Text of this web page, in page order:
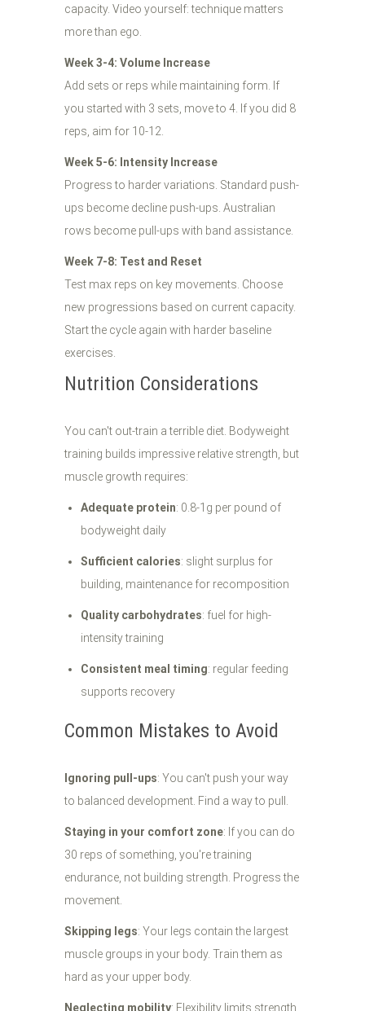
capacity. Video yourself: technique matters
more than ego.
Week 3-4: Volume Increase
Add sets or reps while maintaining form. If
you started with 3 sets, move to 4. If you did 8
reps, aim for 10-12.
Week 5-6: Intensity Increase
Progress to harder variations. Standard push-
ups become decline push-ups. Australian
rows become pull-ups with band assistance.
Week 7-8: Test and Reset
Test max reps on key movements. Choose
new progressions based on current capacity.
Start the cycle again with harder baseline
exercises.
Nutrition Considerations
You can't out-train a terrible diet. Bodyweight
training builds impressive relative strength, but
muscle growth requires:
Adequate protein: 0.8-1g per pound of
bodyweight daily
Sufficient calories: slight surplus for
building, maintenance for recomposition
Quality carbohydrates: fuel for high-
intensity training
Consistent meal timing: regular feeding
supports recovery
Common Mistakes to Avoid
Ignoring pull-ups: You can't push your way
to balanced development. Find a way to pull.
Staying in your comfort zone: If you can do
30 reps of something, you're training
endurance, not building strength. Progress the
movement.
Skipping legs: Your legs contain the largest
muscle groups in your body. Train them as
hard as your upper body.
Neglecting mobility: Flexibility limits strength